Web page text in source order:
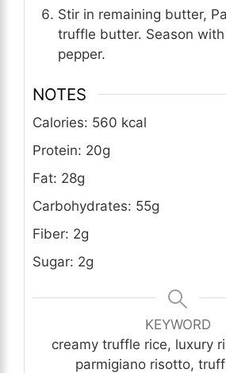
Stir in remaining butter,
truffle butter. Season
pepper.
NOTES
Calories: 560 kcal
Protein: 20g
Fat: 28g
Carbohydrates: 55g
Fiber: 2g
Sugar: 2g
KEYWORD
creamy truffle rice, luxury
parmigiano risotto,